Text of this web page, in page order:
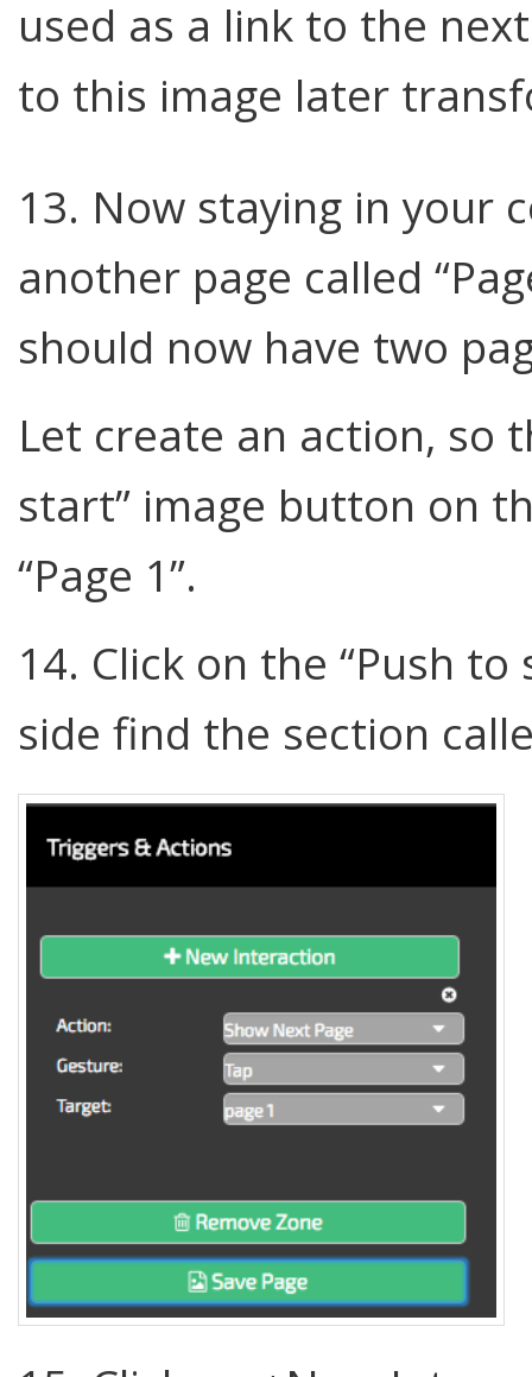
used as a link to the
to this image later
13. Now staying in your
another page called
should now have two
Let create an action, so
start” image button on
“Page 1”.
14. Click on the “Push
side find the section